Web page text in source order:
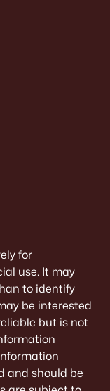
for
use. It may
to identify
be interested
but is not
and should be